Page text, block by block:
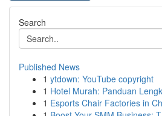
Search
Published News
1 ytdown: YouTube copyright
1 Hotel Murah: Panduan
1 Esports Chair Factories in